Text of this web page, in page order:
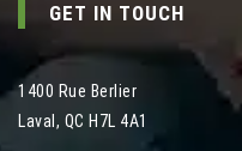
GET IN TOUCH
1400 Rue Berlier
Laval , QC H7L 4A1